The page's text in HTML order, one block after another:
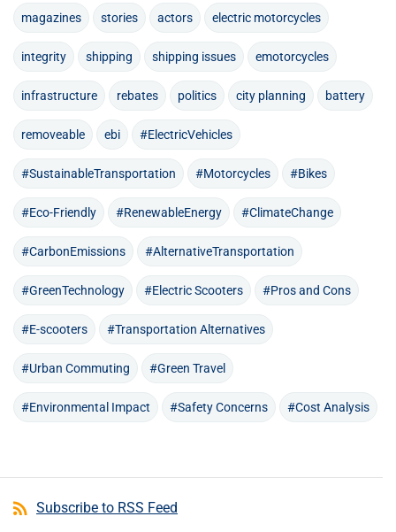
magazines stories actors electric motorcycles
integrity shipping shipping issues emotorcycles
infrastructure rebates politics city planning battery
removeable ebi #ElectricVehicles
#SustainableTransportation #Motorcycles #Bikes
#Eco-Friendly #RenewableEnergy #ClimateChange
#CarbonEmissions #AlternativeTransportation
#GreenTechnology #Electric Scooters #Pros and Cons
#E-scooters #Transportation Alternatives
#Urban Commuting #Green Travel
#Environmental Impact #Safety Concerns #Cost Analysis
Subscribe to RSS Feed